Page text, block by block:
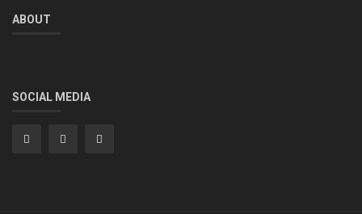
ABOUT
SOCIAL MEDIA